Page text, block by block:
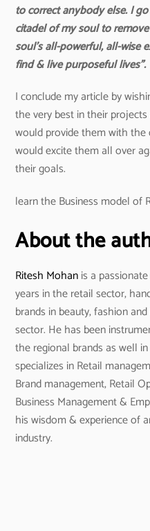
to correct anybody else. I
citadel of my soul to
soul’s all-powerful, all-wise
find & live purposeful lives”.
I conclude my article by
the very best in their
would provide them with
would excite them all over
their goals.
learn the Business model of
About the
Ritesh Mohanis a
years in the retail sector,
brands in beauty, fashion
sector. He has been
the regional brands as well
specializes in Retail
Brand management, Retail
Business Management &
his wisdom & experience of
industry.